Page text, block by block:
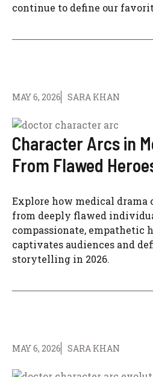
continue to define our
MAY 6, 2026 SARA KHAN
Character Arcs in
From Flawed
Explore how medical drama
from deeply flawed
compassionate, empathetic
captivates audiences and
storytelling in 2026.
MAY 6, 2026 SARA KHAN